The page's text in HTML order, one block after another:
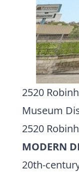
2520
Museum
2520
MODERN
20th-